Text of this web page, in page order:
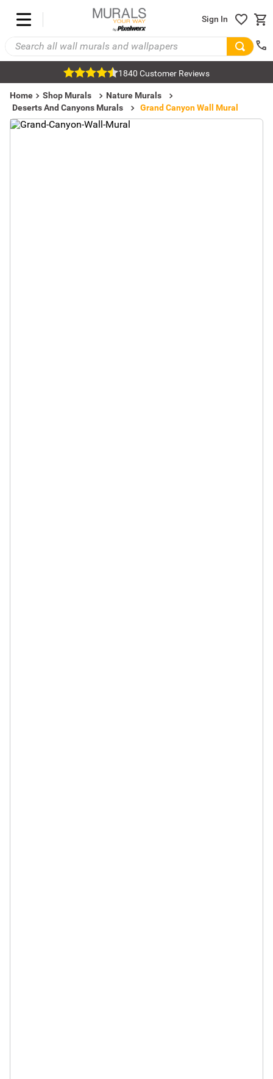
Sign In
1840 Customer Reviews
Home Shop Murals
Nature Murals
Deserts And Canyons Murals
Grand Canyon Wall Mural